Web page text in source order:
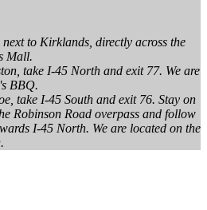
to Kirklands, directly across the
Mall.
take I-45 North and exit 77. We are
BBQ.
take I-45 South and exit 76. Stay on
Robinson Road overpass and follow
I-45 North. We are located on the